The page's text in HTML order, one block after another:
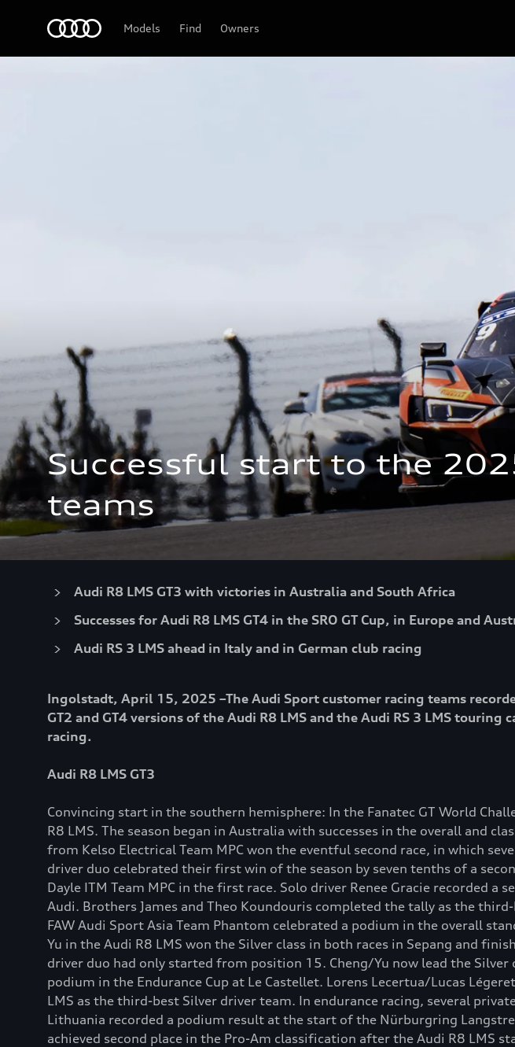
Models Find Owners
Successful start to the
teams
Audi R8 LMS GT3 with victories in Australia and South Africa
Successes for Audi R8 LMS GT4 in the SRO GT Cup, in Europe and
Audi RS 3 LMS ahead in Italy and in German club racing
Ingolstadt, April 15, 2025 –The Audi Sport customer racing teams
GT2 and GT4 versions of the Audi R8 LMS and the Audi RS 3 LMS
racing.
Audi R8 LMS GT3
Convincing start in the southern hemisphere: In the Fanatec GT World
R8 LMS. The season began in Australia with successes in the overall and
from Kelso Electrical Team MPC won the eventful second race, in which
driver duo celebrated their first win of the season by seven tenths of a
Dayle ITM Team MPC in the first race. Solo driver Renee Gracie recorded a
Audi. Brothers James and Theo Koundouris completed the tally as the
FAW Audi Sport Asia Team Phantom celebrated a podium in the overall
Yu in the Audi R8 LMS won the Silver class in both races in Sepang and
driver duo had only started from position 15. Cheng/Yu now lead the
podium in the Endurance Cup at Le Castellet. Lorens Lecertua/Lucas
LMS as the third-best Silver driver team. In endurance racing, several
Lithuania recorded a podium result at the start of the Nürburgring
achieved second place in the Pro-Am classification after the Audi R8